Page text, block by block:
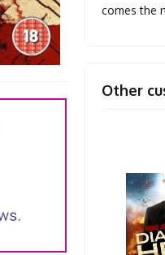
comes the
Other